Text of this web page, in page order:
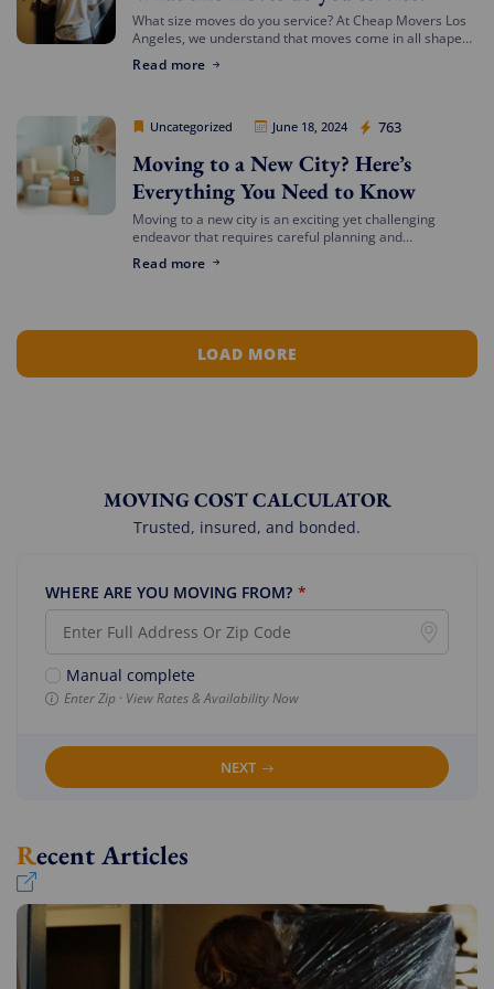
What size moves do you service? At Cheap Movers Los
Angeles, we understand that moves come in all shapes
or a large […]
Read more
Uncategorized June 18, 2024 763
Cheap Movers Los Angeles
Moving to a New City? Here’s
Everything You Need to Know
Moving to a new city is an exciting yet challenging
endeavor that requires careful planning and
education, or a fresh start, navigating the […]
Read more
LOAD MORE
MOVING COST CALCULATOR
Trusted, insured, and bonded.
WHERE ARE YOU MOVING FROM? *
Manual complete
Enter Zip · View Rates & Availability Now
NEXT
Recent Articles